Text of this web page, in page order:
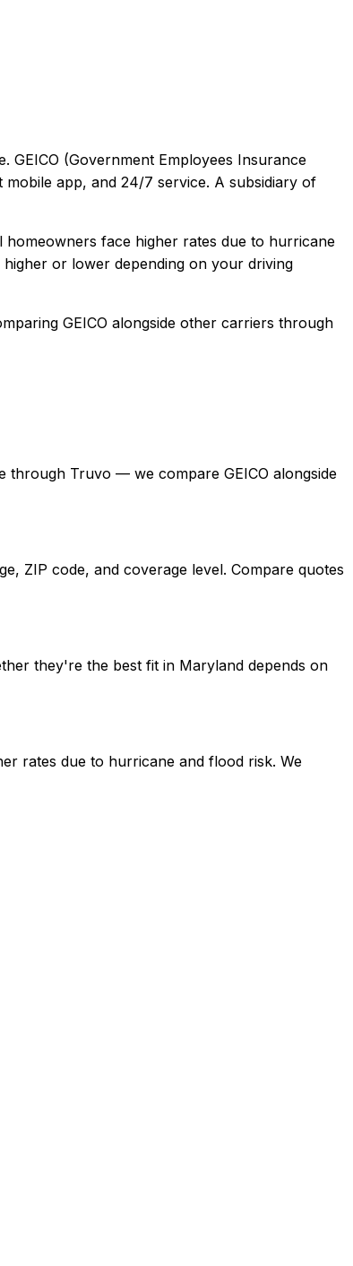
GEICO (Government Employees Insurance
app, and 24/7 service. A subsidiary of
homeowners face higher rates due to hurricane
higher or lower depending on your driving
GEICO alongside other carriers through
through Truvo — we compare GEICO alongside
ZIP code, and coverage level. Compare quotes
they're the best fit in Maryland depends on
rates due to hurricane and flood risk. We